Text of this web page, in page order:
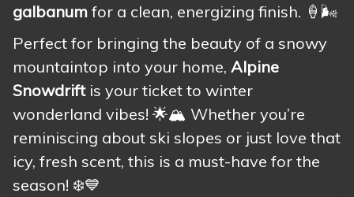
galbanum for a clean, energizing finish. 🍦🌬️
Perfect for bringing the beauty of a snowy
mountaintop into your home, Alpine
Snowdriftis your ticket to winter
wonderland vibes! 🌟🏔️ Whether you’re
reminiscing about ski slopes or just love that
icy, fresh scent, this is a must-have for the
season! ❄️💙